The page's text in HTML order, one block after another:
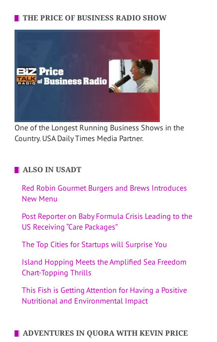
THE PRICE OF BUSINESS RADIO SHOW
One of the Longest Running Business Shows in the
Country. USA Daily Times Media Partner.
ALSO IN USADT
Red Robin Gourmet Burgers and Brews Introduces
New Menu
Post Reporter on Baby Formula Crisis Leading to the
US Receiving “Care Packages”
The Top Cities for Startups will Surprise You
Island Hopping Meets the Amplified Sea Freedom
Chart-Topping Thrills
This Fish is Getting Attention for Having a Positive
Nutritional and Environmental Impact
ADVENTURES IN QUORA WITH KEVIN PRICE